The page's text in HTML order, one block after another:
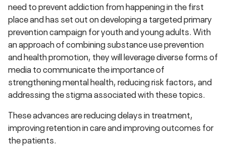
need to prevent addiction from happening in the first
place and has set out on developing a targeted primary
prevention campaign for youth and young adults. With
an approach of combining substance use prevention
and health promotion, they will leverage diverse forms of
media to communicate the importance of
strengthening mental health, reducing risk factors, and
addressing the stigma associated with these topics.
These advances are reducing delays in treatment,
improving retention in care and improving outcomes for
the patients.